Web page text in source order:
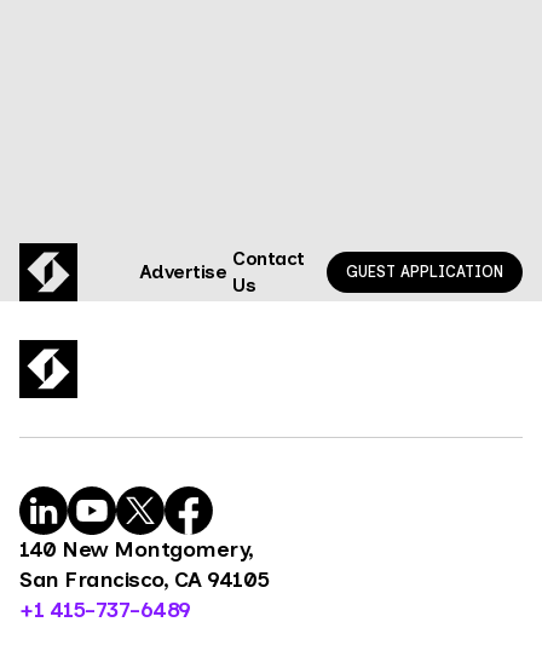
Advertise
Contact
Us
GUEST APPLICATION
140 New Montgomery,
San Francisco, CA 94105
+1 415-737-6489